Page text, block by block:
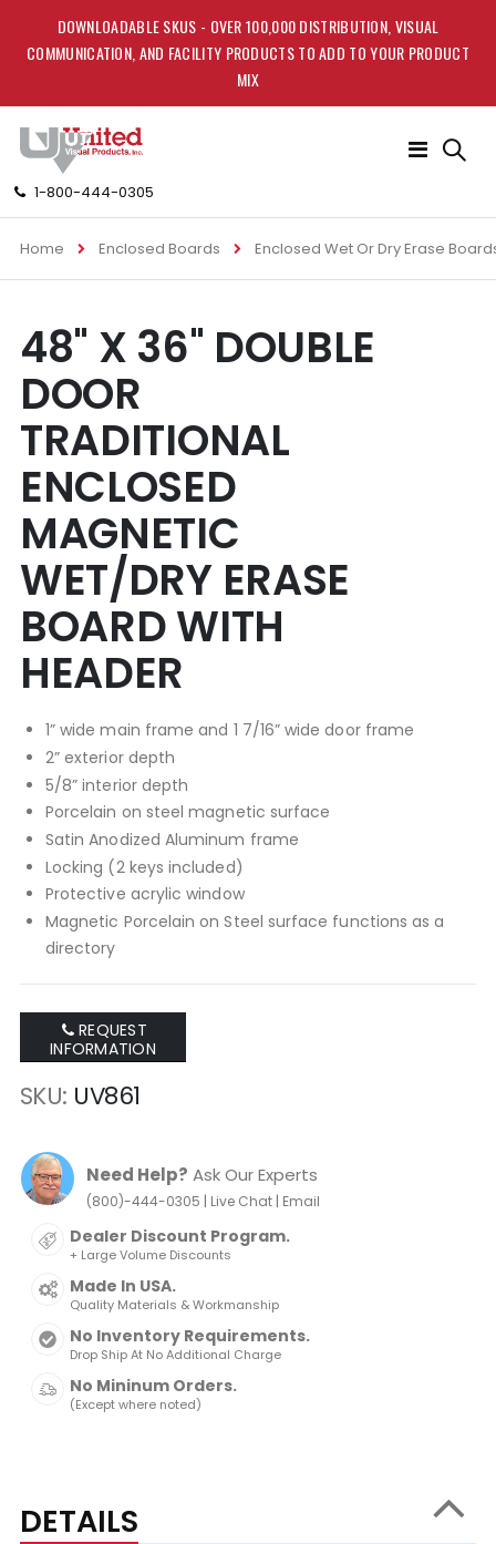
DOWNLOADABLE SKUS - OVER 100,000 DISTRIBUTION, VISUAL
COMMUNICATION, AND FACILITY PRODUCTS TO ADD TO YOUR PRODUCT
MIX
1-800-444-0305
Toggle
Home Enclosed Boards Enclosed Wet Or Dry Erase
to
the
end
of
the
images
gallery
to
the
beginning
of
the
images
gallery
48" X 36" DOUBLE
DOOR
TRADITIONAL
ENCLOSED
MAGNETIC
WET/DRY ERASE
BOARD WITH
HEADER
1” wide main frame and 1 7/16” wide door frame
2” exterior depth
5/8” interior depth
Porcelain on steel magnetic surface
Satin Anodized Aluminum frame
Locking (2 keys included)
Protective acrylic window
Magnetic Porcelain on Steel surface functions as a
directory
REQUEST
INFORMATION
SKU UV861
Need Help? Ask Our Experts
(800)-444-0305 | Live Chat| Email
Dealer Discount Program.
+ Large Volume Discounts
Made In USA.
Quality Materials & Workmanship
No Inventory Requirements.
Drop Ship At No Additional Charge
No Mininum Orders.
(Except where noted)
DETAILS